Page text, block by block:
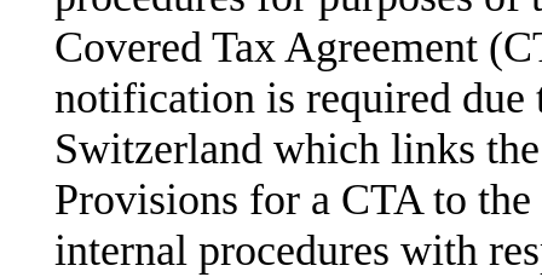
Covered Tax Agreement
notification is required
Switzerland which links
Provisions for a CTA to
internal procedures with